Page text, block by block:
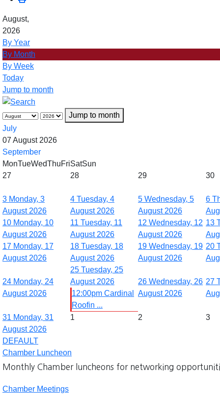
August,
2026
By Year
By Month
By Week
Today
Jump to month
Jump to month
July
07 August 2026
September
MonTueWedThuFriSatSun
27
28 29 30
3 Monday, 3
August 2026
4 Tuesday, 4
August 2026
5 Wednesday, 5
August 2026
6
10 Monday, 10
August 2026
11 Tuesday, 11
August 2026
12 Wednesday, 12
August 2026
13
17 Monday, 17
August 2026
18 Tuesday, 18
August 2026
19 Wednesday, 19
August 2026
20
24 Monday, 24
August 2026
25 Tuesday, 25
August 2026
12:00pm Cardinal
Roofin ...
26 Wednesday, 26
August 2026
27
31 Monday, 31
August 2026
1 2 3
DEFAULT
Chamber Luncheon
Monthly Chamber luncheons for networking
Chamber Meetings